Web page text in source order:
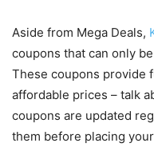
Aside from Mega Deals,
coupons that can only
These coupons provide
affordable prices – talk
coupons are updated
them before placing